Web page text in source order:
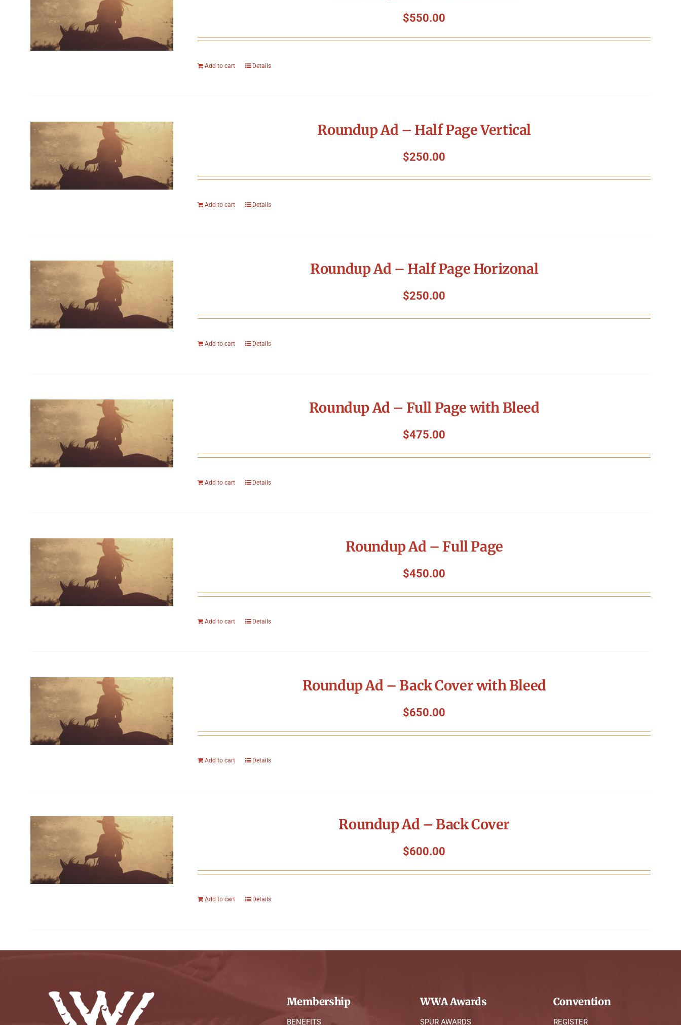
$550.00
Add to cart Details
Roundup Ad – Half Page Vertical
$250.00
Add to cart Details
Roundup Ad – Half Page Horizonal
$250.00
Add to cart Details
Roundup Ad – Full Page with Bleed
$475.00
Add to cart Details
Roundup Ad – Full Page
$450.00
Add to cart Details
Roundup Ad – Back Cover with Bleed
$650.00
Add to cart Details
Roundup Ad – Back Cover
$600.00
Add to cart Details
Membership
BENEFITS
WWA Awards
SPUR AWARDS
Convention
REGISTER